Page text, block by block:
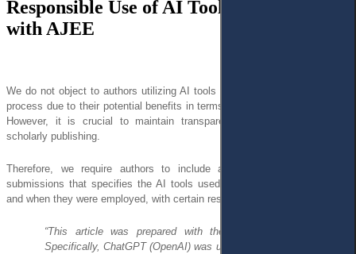
Responsible Use of AI Tools in Publishing
with AJEE
We do not object to authors utilizing AI tools in their research and writing
process due to their potential benefits in terms of productivity and quality.
However, it is crucial to maintain transparency and accountability in
scholarly publishing.
Therefore, we require authors to include a clear statement in their
submissions that specifies the AI tools used, along with details on how
and when they were employed, with certain restrictions:
“This article was prepared with the assistance of AI tools.
Specifically, ChatGPT (OpenAI) was used for language refinement